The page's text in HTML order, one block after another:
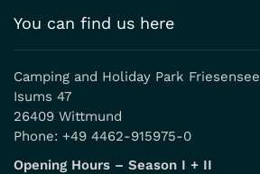
You can find us here
Camping and Holiday Park Friesensee
Isums 47
26409 Wittmund
Phone: +49 4462-915975-0
Opening Hours – Season I + II